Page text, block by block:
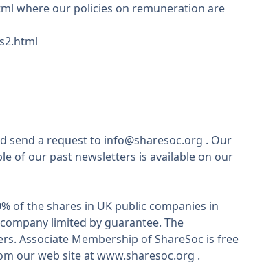
where our policies on remuneration are
send a request to info@sharesoc.org . Our
of our past newsletters is available on our
of the shares in UK public companies in
limited by guarantee. The
Associate Membership of ShareSoc is free
our web site atwww.sharesoc.org .